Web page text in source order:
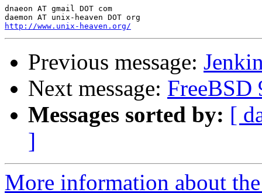
dnaeon AT gmail DOT com
http://www.unix-heaven.org/
Previous message:
Next message: FreeBSD
Messages sorted by: [
]
More information about